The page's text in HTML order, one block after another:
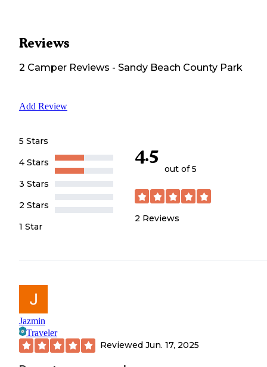
Reviews
2 Camper Reviews - Sandy Beach County Park
Add Review
5 Stars
4 Stars
3 Stars
2 Stars
1 Star
4.5
out of 5
2 Reviews
Jazmin
Traveler
Reviewed Jun. 17, 2025